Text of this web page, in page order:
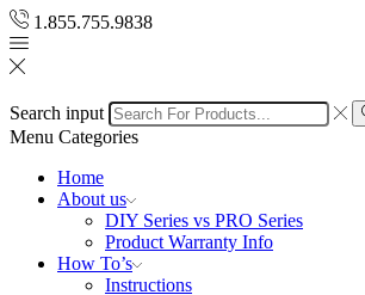
1.855.755.9838
Search input
Menu Categories
Home
About us
DIY Series vs PRO Series
Product Warranty Info
How To’s
Instructions